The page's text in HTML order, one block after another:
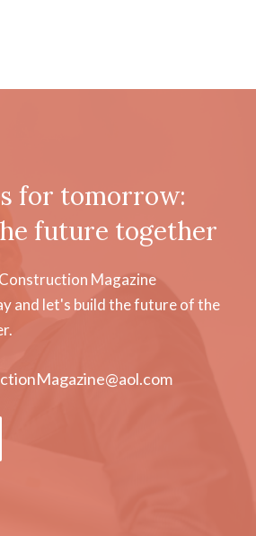
for tomorrow:
future together
Magazine
and let's build the future of the